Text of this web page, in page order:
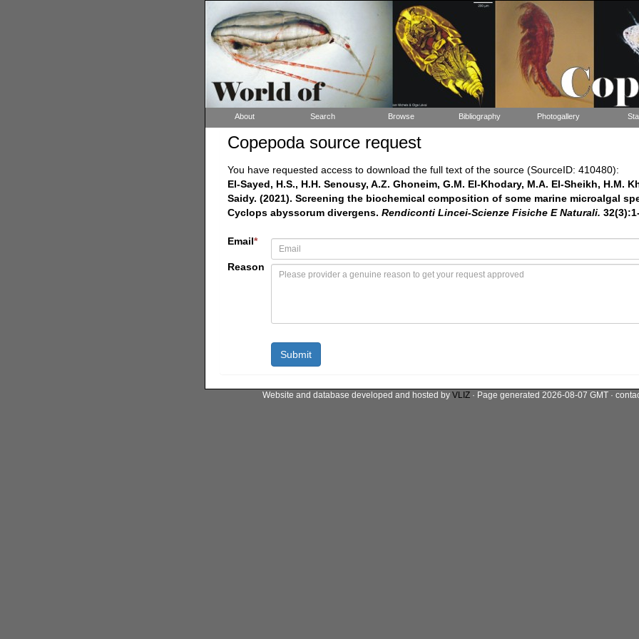
About Search Browse Bibliography Photogallery
Copepoda source request
You have requested access to download the full text of the source (SourceID: 410480):
El-Sayed, H.S., H.H. Senousy, A.Z. Ghoneim, G.M. El-Khodary, M.A. El-Sheikh, H.M.
Saidy. (2021). Screening the biochemical composition of some marine microalgal
Cyclops abyssorum divergens. Rendiconti Lincei-Scienze Fisiche E Naturali.
Email*
Reason
Website and database developed and hosted by VLIZ · Page generated 2026-08-07 GMT ·